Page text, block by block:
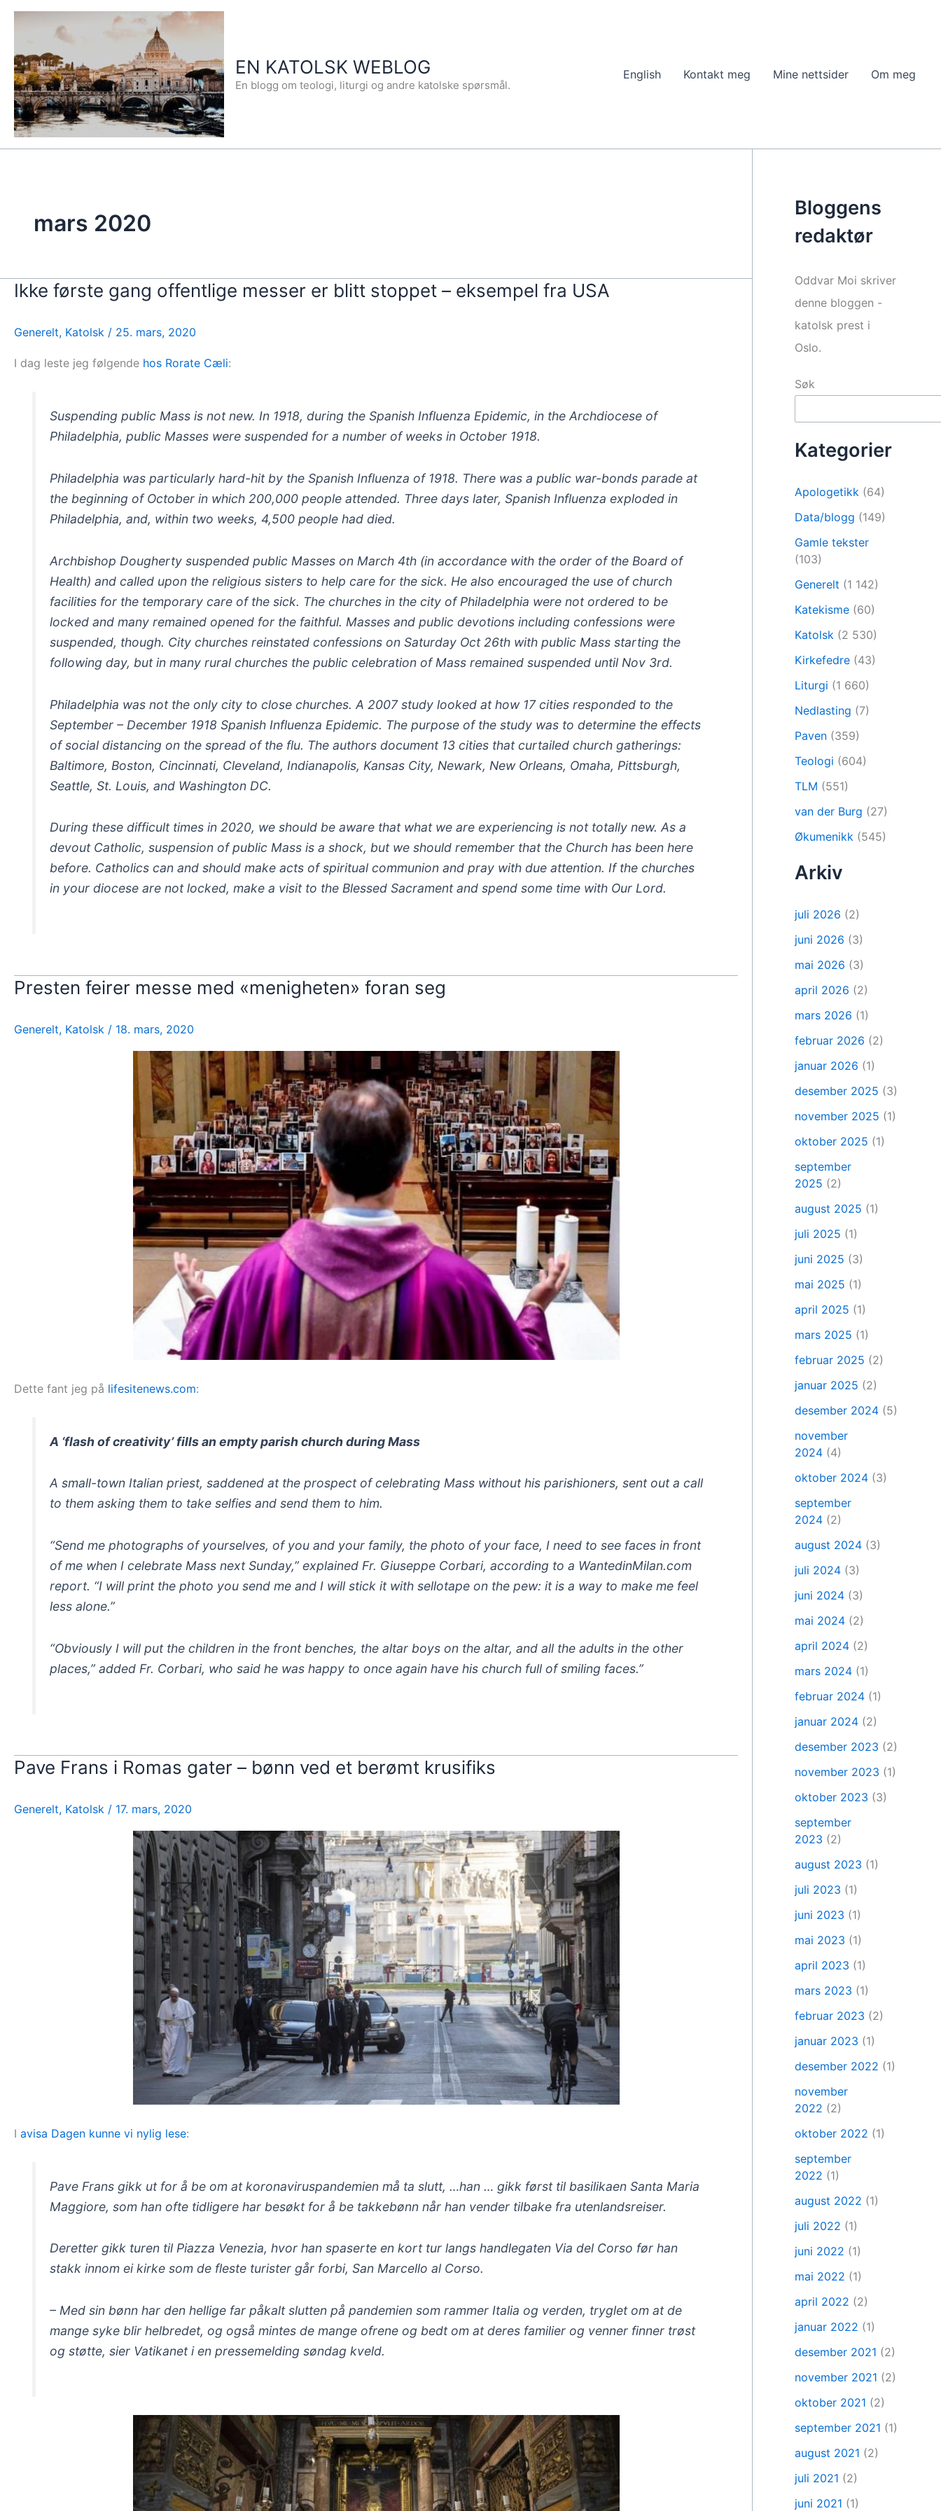
Hopp
innholdet
EN KATOLSK WEBLOG
En blogg om teologi, liturgi og andre katolske spørsmål.
English Kontakt meg Mine nettsider Om meg
mars 2020
Ikke første gang offentlige messer er blitt stoppet – eksempel fra USA
Generelt, Katolsk / 25. mars, 2020
I dag leste jeg følgende hos Rorate Cæli:
Suspending public Mass is not new. In 1918, during the Spanish Influenza Epidemic, in the Archdiocese of
Philadelphia, public Masses were suspended for a number of weeks in October 1918.
Philadelphia was particularly hard-hit by the Spanish Influenza of 1918. There was a public war-bonds parade at
the beginning of October in which 200,000 people attended. Three days later, Spanish Influenza exploded in
Philadelphia, and, within two weeks, 4,500 people had died.
Archbishop Dougherty suspended public Masses on March 4th (in accordance with the order of the Board of
Health) and called upon the religious sisters to help care for the sick. He also encouraged the use of church
facilities for the temporary care of the sick. The churches in the city of Philadelphia were not ordered to be
locked and many remained opened for the faithful. Masses and public devotions including confessions were
suspended, though. City churches reinstated confessions on Saturday Oct 26th with public Mass starting the
following day, but in many rural churches the public celebration of Mass remained suspended until Nov 3rd.
Philadelphia was not the only city to close churches. A 2007 study looked at how 17 cities responded to the
September – December 1918 Spanish Influenza Epidemic. The purpose of the study was to determine the effects
of social distancing on the spread of the flu. The authors document 13 cities that curtailed church gatherings:
Baltimore, Boston, Cincinnati, Cleveland, Indianapolis, Kansas City, Newark, New Orleans, Omaha, Pittsburgh,
Seattle, St. Louis, and Washington DC.
During these difficult times in 2020, we should be aware that what we are experiencing is not totally new. As a
devout Catholic, suspension of public Mass is a shock, but we should remember that the Church has been here
before. Catholics can and should make acts of spiritual communion and pray with due attention. If the churches
in your diocese are not locked, make a visit to the Blessed Sacrament and spend some time with Our Lord.
Presten feirer messe med «menigheten» foran seg
Generelt, Katolsk / 18. mars, 2020
Dette fant jeg på lifesitenews.com:
A ‘flash of creativity’ fills an empty parish church during Mass
A small-town Italian priest, saddened at the prospect of celebrating Mass without his parishioners, sent out a call
to them asking them to take selfies and send them to him.
“Send me photographs of yourselves, of you and your family, the photo of your face, I need to see faces in front
of me when I celebrate Mass next Sunday,” explained Fr. Giuseppe Corbari, according to a WantedinMilan.com
report. “I will print the photo you send me and I will stick it with sellotape on the pew: it is a way to make me feel
less alone.”
“Obviously I will put the children in the front benches, the altar boys on the altar, and all the adults in the other
places,” added Fr. Corbari, who said he was happy to once again have his church full of smiling faces.”
Pave Frans i Romas gater – bønn ved et berømt krusifiks
Generelt, Katolsk / 17. mars, 2020
I avisa Dagen kunne vi nylig lese:
Pave Frans gikk ut for å be om at koronaviruspandemien må ta slutt, …han … gikk først til basilikaen Santa Maria
Maggiore, som han ofte tidligere har besøkt for å be takkebønn når han vender tilbake fra utenlandsreiser.
Deretter gikk turen til Piazza Venezia, hvor han spaserte en kort tur langs handlegaten Via del Corso før han
stakk innom ei kirke som de fleste turister går forbi, San Marcello al Corso.
– Med sin bønn har den hellige far påkalt slutten på pandemien som rammer Italia og verden, tryglet om at de
mange syke blir helbredet, og også mintes de mange ofrene og bedt om at deres familier og venner finner trøst
og støtte, sier Vatikanet i en pressemelding søndag kveld.
Bloggens
redaktør
Oddvar Moi skriver
denne bloggen -
katolsk prest i
Oslo.
Søk
Kategorier
Apologetikk (64)
Data/blogg (149)
Gamle tekster
(103)
Generelt (1 142)
Katekisme (60)
Katolsk (2 530)
Kirkefedre (43)
Liturgi (1 660)
Nedlasting (7)
Paven (359)
Teologi (604)
TLM (551)
van der Burg (27)
Økumenikk (545)
Arkiv
juli 2026 (2)
juni 2026 (3)
mai 2026 (3)
april 2026 (2)
mars 2026 (1)
februar 2026 (2)
januar 2026 (1)
desember 2025 (3)
november 2025 (1)
oktober 2025 (1)
september
2025 (2)
august 2025 (1)
juli 2025 (1)
juni 2025 (3)
mai 2025 (1)
april 2025 (1)
mars 2025 (1)
februar 2025 (2)
januar 2025 (2)
desember 2024 (5)
november
2024 (4)
oktober 2024 (3)
september
2024 (2)
august 2024 (3)
juli 2024 (3)
juni 2024 (3)
mai 2024 (2)
april 2024 (2)
mars 2024 (1)
februar 2024 (1)
januar 2024 (2)
desember 2023 (2)
november 2023 (1)
oktober 2023 (3)
september
2023 (2)
august 2023 (1)
juli 2023 (1)
juni 2023 (1)
mai 2023 (1)
april 2023 (1)
mars 2023 (1)
februar 2023 (2)
januar 2023 (1)
desember 2022 (1)
november
2022 (2)
oktober 2022 (1)
september
2022 (1)
august 2022 (1)
juli 2022 (1)
juni 2022 (1)
mai 2022 (1)
april 2022 (2)
januar 2022 (1)
desember 2021 (2)
november 2021 (2)
oktober 2021 (2)
september 2021 (1)
august 2021 (2)
juli 2021 (2)
juni 2021 (1)